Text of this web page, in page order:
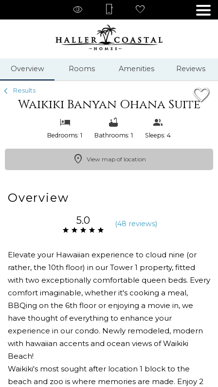
Overview Rooms Amenities Reviews
Results
Waikiki Banyan Ohana Suite
Bedrooms: 1 Bathrooms: 1 Sleeps: 4
View map of location
Overview
5.0 (48 reviews)
Elevate your Hawaiian experience to cloud nine (or
rather, the 10th floor) in our Tower 1 property, fitted
with two exceptionally comfortable queen beds. Every
comfort imaginable, whether it's cooking a meal,
BBQing on the 6th floor or enjoying a movie in, we
have thought of everything to enhance your
experience in our condo. Newly remodeled, modern
with hawaiian accents and ocean views of Waikiki
Beach!
Waikiki's most sought after location 1 block to the
beach and zoo is where memories are made. Enjoy 2